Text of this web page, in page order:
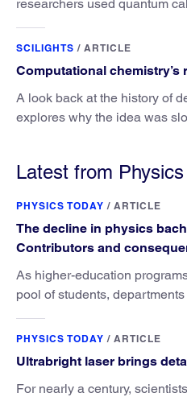
researchers used quantum
SCILIGHTS / ARTICLE
Computational chemistry’s
A look back at the history of
explores why the idea was
Latest from Physics
PHYSICS TODAY / ARTICLE
The decline in physics
Contributors and
As higher-education
pool of students,
PHYSICS TODAY / ARTICLE
Ultrabright laser brings
For nearly a century,